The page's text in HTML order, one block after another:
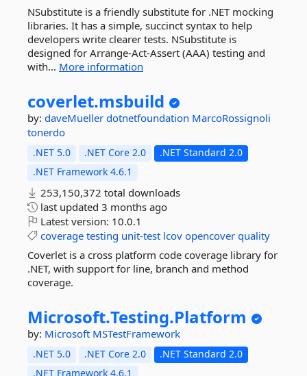
NSubstitute is a friendly substitute for .NET mocking
libraries. It has a simple, succinct syntax to help
developers write clearer tests. NSubstitute is
designed for Arrange-Act-Assert (AAA) testing and
with... More information
coverlet.msbuild
by: daveMueller dotnetfoundation MarcoRossignoli
tonerdo
.NET 5.0 .NET Core 2.0
.NET Standard 2.0
.NET Framework 4.6.1
253,150,372 total downloads
last updated 3 months ago
Latest version: 10.0.1
coverage testing unit-test lcov opencover quality
Coverlet is a cross platform code coverage library for
.NET, with support for line, branch and method
coverage.
Microsoft.Testing.Platform
by: Microsoft MSTestFramework
.NET 5.0 .NET Core 2.0
.NET Standard 2.0
.NET Framework 4.6.1